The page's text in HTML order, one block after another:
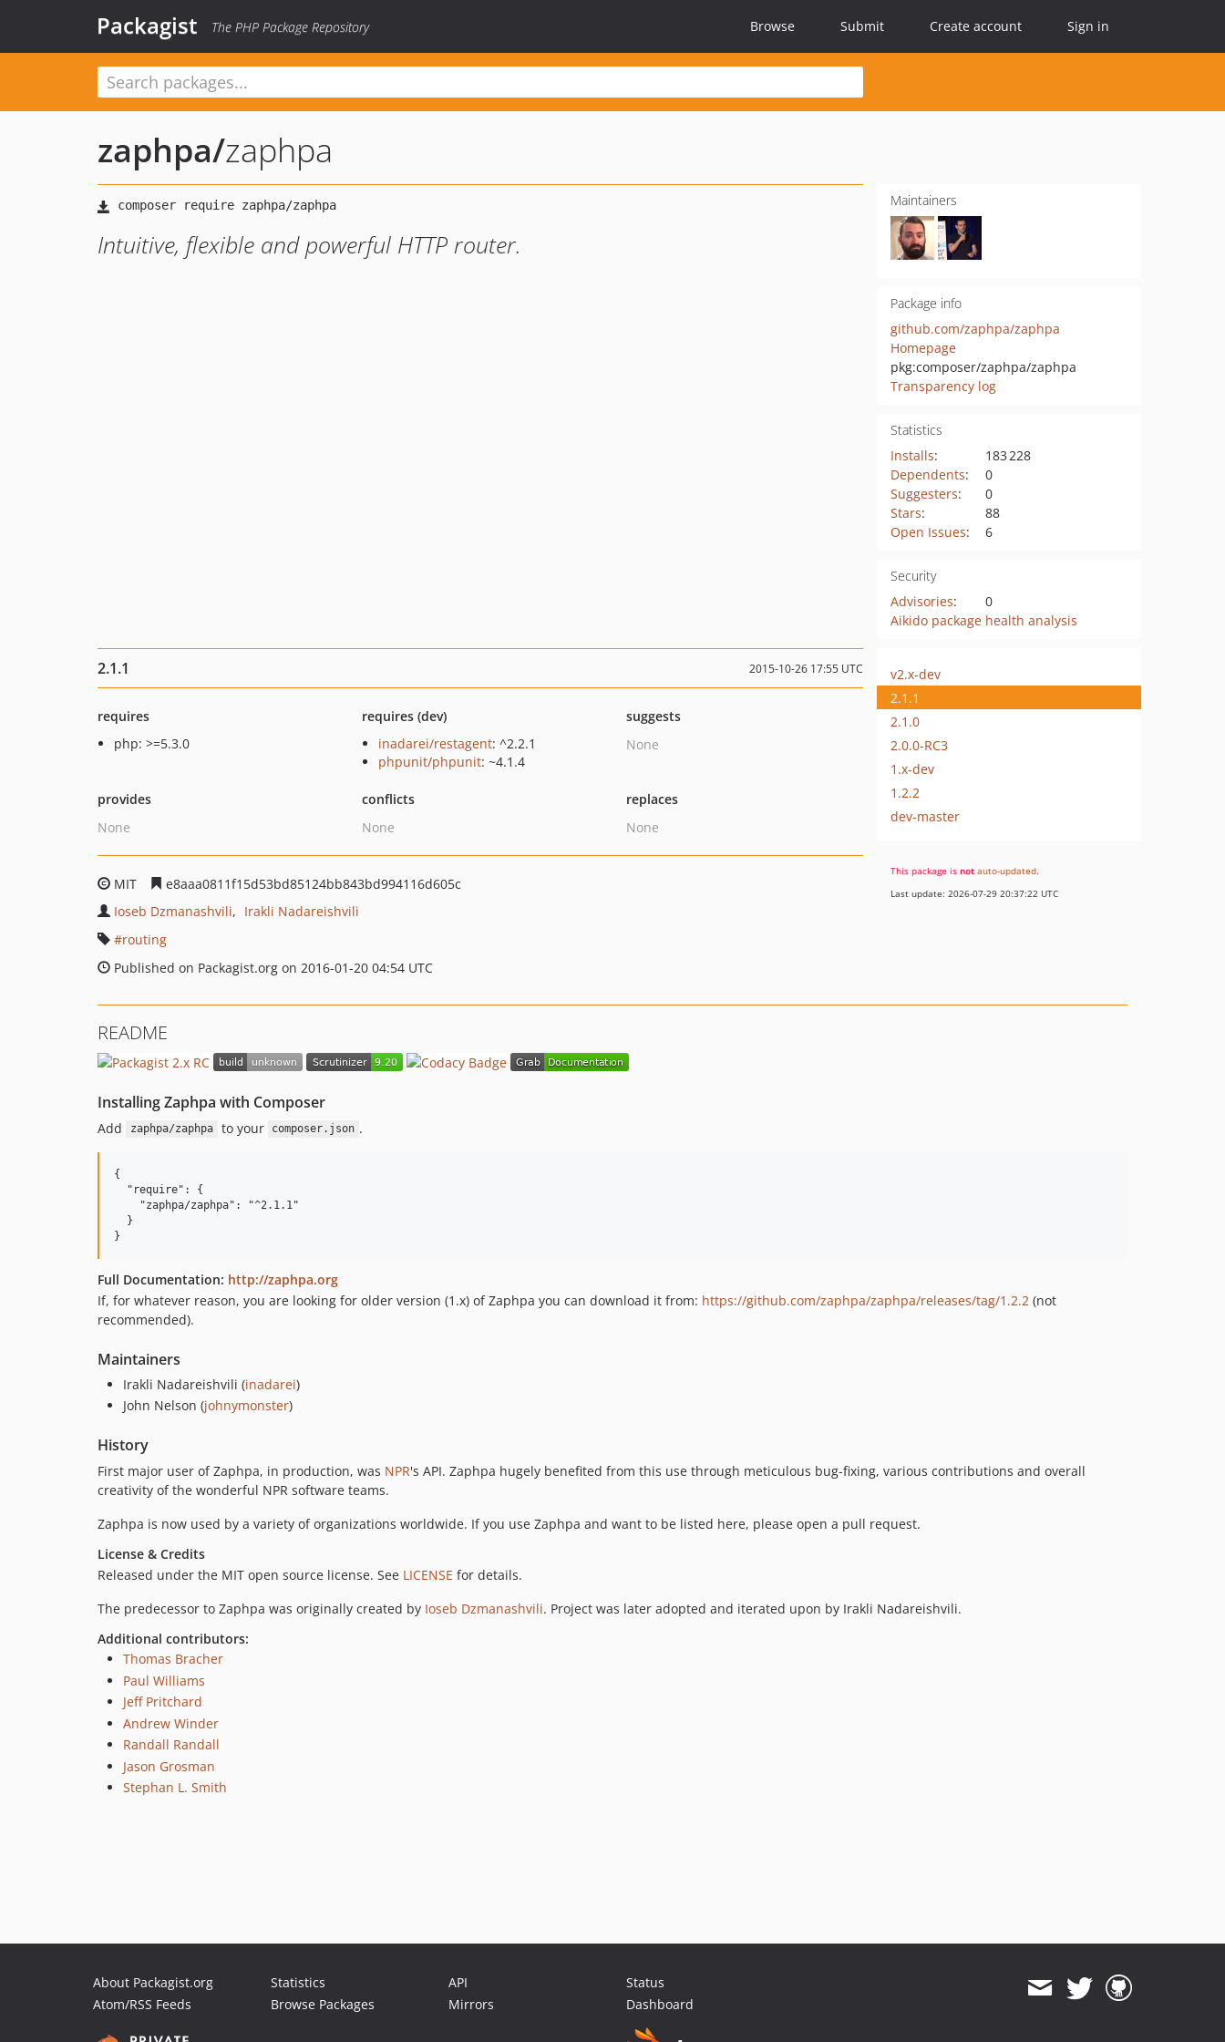
Packagist The PHP Package Repository Browse Submit Create account Sign in
zaphpa/zaphpa
Intuitive, flexible and powerful HTTP router.
Maintainers
Package info
github.com/zaphpa/zaphpa
Homepage
pkg:composer/zaphpa/zaphpa
Transparency log
Statistics
Installs:
183 228
Dependents:
0
Suggesters:
0
Stars:
88
Open Issues: 6
Security
Advisories:
0
Aikido package health analysis
2.1.1 2015-10-26 17:55 UTC
requires
php: >=5.3.0
requires (dev)
inadarei/restagent: ^2.2.1
phpunit/phpunit: ~4.1.4
suggests
None
provides
None
conflicts
None
replaces
None
MIT
e8aaa0811f15d53bd85124bb843bd994116d605c
Ioseb Dzmanashvili
Irakli Nadareishvili
routing
Published on Packagist.org on 2016-01-20 04:54 UTC
v2.x-dev
2.1.1
2.1.0
2.0.0-RC3
1.x-dev
1.2.2
dev-master
This package is not auto-updated.
Last update: 2026-07-29 20:37:22 UTC
README
Installing Zaphpa with Composer
Add zaphpa/zaphpa to your composer.json .
{
  "require": {
    "zaphpa/zaphpa": "^2.1.1"
  }
Full Documentation: http://zaphpa.org
If, for whatever reason, you are looking for older version (1.x) of Zaphpa you can download it from: https://github.com/zaphpa/zaphpa/releases/tag/1.2.2 (not
recommended).
Maintainers
Irakli Nadareishvili (inadarei)
John Nelson (johnymonster)
History
First major user of Zaphpa, in production, was NPR's API. Zaphpa hugely benefited from this use through meticulous bug-fixing, various contributions and overall
creativity of the wonderful NPR software teams.
Zaphpa is now used by a variety of organizations worldwide. If you use Zaphpa and want to be listed here, please open a pull request.
License & Credits
Released under the MIT open source license. See LICENSE for details.
The predecessor to Zaphpa was originally created by Ioseb Dzmanashvili. Project was later adopted and iterated upon by Irakli Nadareishvili.
Additional contributors:
Thomas Bracher
Paul Williams
Jeff Pritchard
Andrew Winder
Randall Randall
Jason Grosman
Stephan L. Smith
About Packagist.org
Atom/RSS Feeds
Statistics
Browse Packages
API
Mirrors
Status
Dashboard